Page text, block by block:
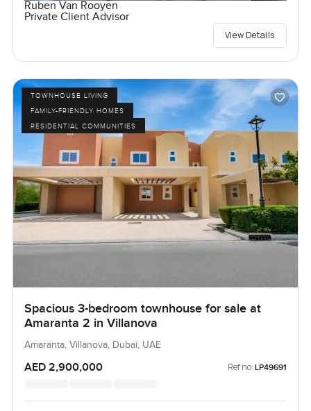
Ruben Van Rooyen
Private Client Advisor
View Details
TOWNHOUSE LIVING
FAMILY-FRIENDLY HOMES
RESIDENTIAL COMMUNITIES
Spacious 3-bedroom townhouse for sale at
Amaranta 2 in Villanova
Amaranta, Villanova, Dubai, UAE
AED 2,900,000 Ref no: LP49691